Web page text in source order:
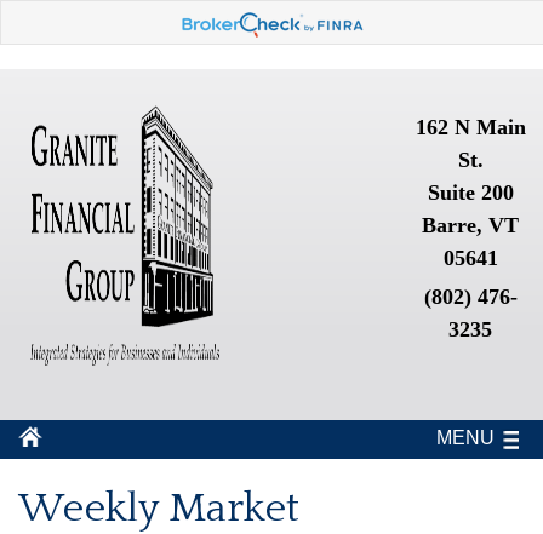
162 N Main
St.
Suite 200
Barre, VT
05641
(802) 476-
3235
MENU
Weekly Market